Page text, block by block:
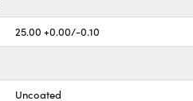
25.00 +0.00/-0.10
Uncoated